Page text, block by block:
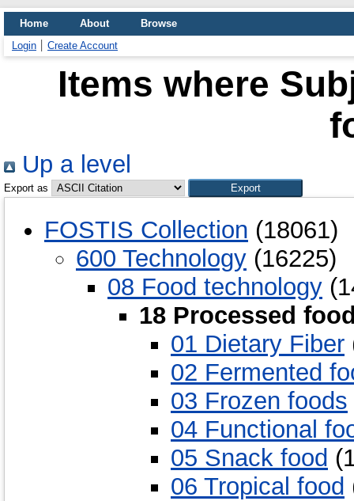
Home About
Browse
Login
Create Account
Items where
Up a level
Export as
FOSTIS Collection (18061)
600 Technology (16225)
08 Food technology
18 Processed
01 Dietary Fiber
02 Fermented
03 Frozen foods
04 Functional
05 Snack food
06 Tropical food